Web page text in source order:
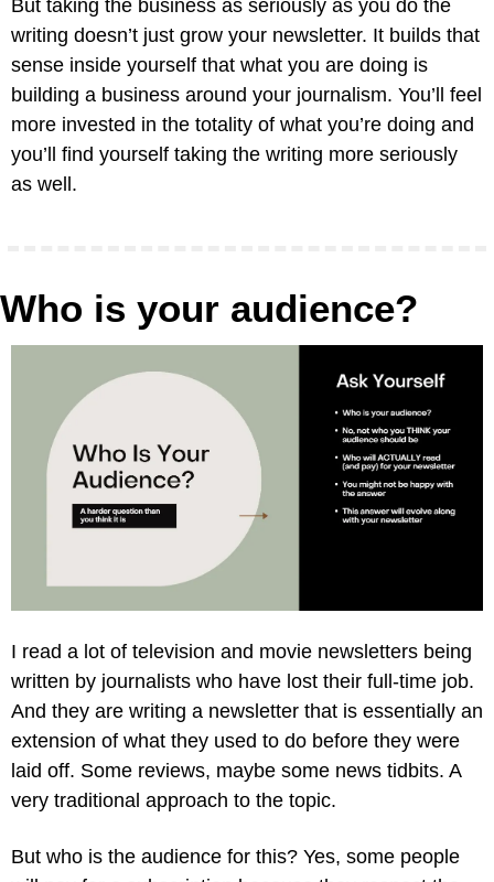
But taking the business as seriously as you do the
writing doesn’t just grow your newsletter. It builds that
sense inside yourself that what you are doing is
building a business around your journalism. You’ll feel
more invested in the totality of what you’re doing and
you’ll find yourself taking the writing more seriously
as well.
Who is your audience?
I read a lot of television and movie newsletters being
written by journalists who have lost their full-time job.
And they are writing a newsletter that is essentially an
extension of what they used to do before they were
laid off. Some reviews, maybe some news tidbits. A
very traditional approach to the topic.
But who is the audience for this? Yes, some people